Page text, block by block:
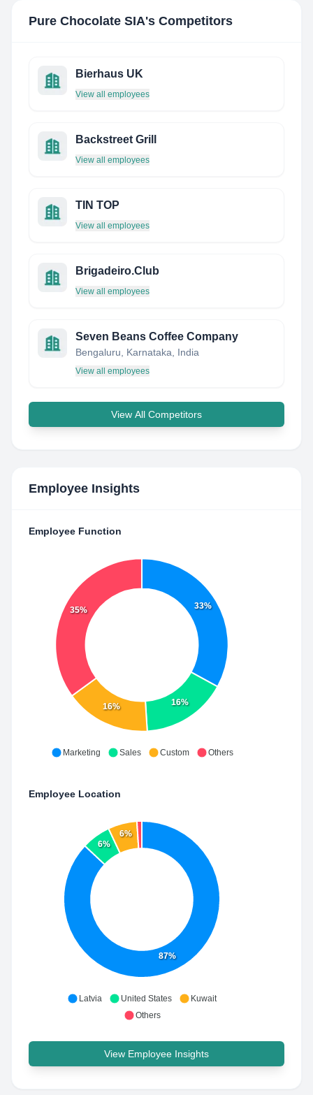
Pure Chocolate SIA's Competitors
Bierhaus UK
View all employees
Backstreet Grill
View all employees
TIN TOP
View all employees
Brigadeiro.Club
View all employees
Seven Beans Coffee Company
Bengaluru, Karnataka, India
View all employees
View All Competitors
Employee Insights
Employee Function
33%
16%
16%
35%
Marketing Sales Custom Others
Employee Location
87%
6%
6%
Latvia United States
Kuwait
Others
View Employee Insights